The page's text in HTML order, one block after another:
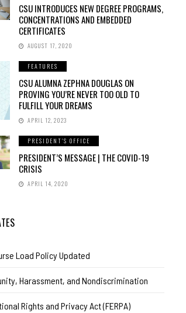
CSU INTRODUCES NEW DEGREE PROGRAMS,
CONCENTRATIONS AND EMBEDDED
CERTIFICATES
AUGUST 17, 2020
FEATURES
CSU ALUMNA ZEPHNA DOUGLAS ON
PROVING YOU’RE NEVER TOO OLD TO
FULFILL YOUR DREAMS
APRIL 12, 2023
PRESIDENT'S OFFICE
PRESIDENT’S MESSAGE | THE COVID-19
CRISIS
APRIL 14, 2020
Load Policy Updated
Harassment, and Nondiscrimination
Rights and Privacy Act (FERPA)